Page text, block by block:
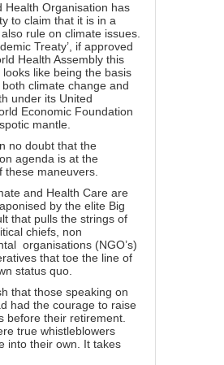
Health Organisation has
to claim that it is in a
rule on climate issues.
Treaty’, if approved
Health Assembly this
looks like being the basis
climate change and
under its United
Economic Foundation
mantle.
no doubt that the
agenda is at the
these maneuvers.
and Health Care are
by the elite Big
that pulls the strings of
chiefs, non
organisations (NGO’s)
that toe the line of
status quo.
that those speaking on
had the courage to raise
before their retirement.
true whistleblowers
into their own. It takes